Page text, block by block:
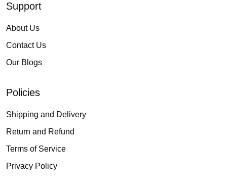
Support
About Us
Contact Us
Our Blogs
Policies
Shipping and Delivery
Return and Refund
Terms of Service
Privacy Policy